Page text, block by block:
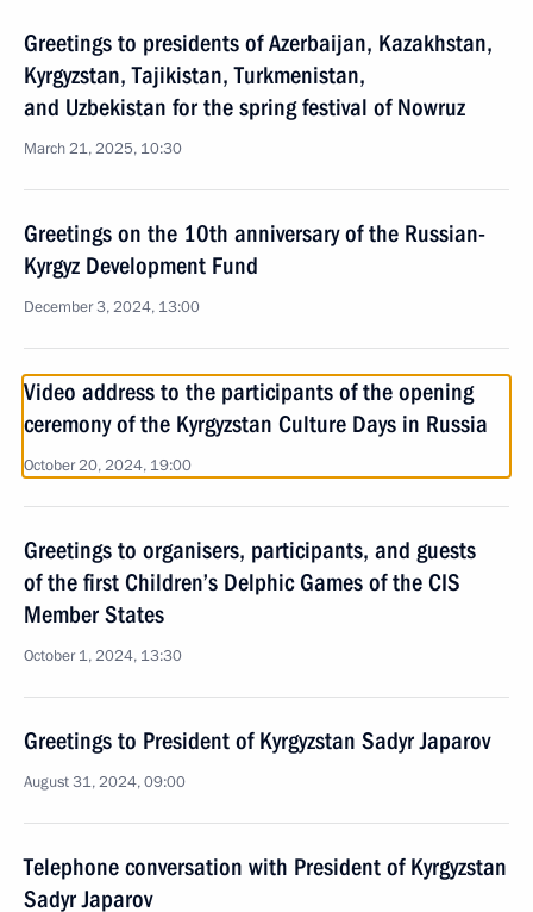
Greetings to presidents of Azerbaijan, Kazakhstan,
Kyrgyzstan, Tajikistan, Turkmenistan,
and Uzbekistan for the spring festival of Nowruz
March 21, 2025, 10:30
Greetings on the 10th anniversary of the Russian-
Kyrgyz Development Fund
December 3, 2024, 13:00
Video address to the participants of the opening
ceremony of the Kyrgyzstan Culture Days in Russia
October 20, 2024, 19:00
Greetings to organisers, participants, and guests
of the first Children’s Delphic Games of the CIS
Member States
October 1, 2024, 13:30
Greetings to President of Kyrgyzstan Sadyr Japarov
August 31, 2024, 09:00
Telephone conversation with President of Kyrgyzstan
Sadyr Japarov